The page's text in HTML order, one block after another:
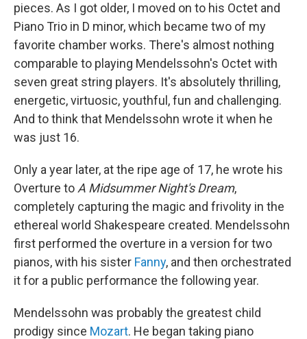
pieces. As I got older, I moved on to his Octet and
Piano Trio in D minor, which became two of my
favorite chamber works. There's almost nothing
comparable to playing Mendelssohn's Octet with
seven great string players. It's absolutely thrilling,
energetic, virtuosic, youthful, fun and challenging.
And to think that Mendelssohn wrote it when he
was just 16.
Only a year later, at the ripe age of 17, he wrote his
Overture to A Midsummer Night's Dream,
completely capturing the magic and frivolity in the
ethereal world Shakespeare created. Mendelssohn
first performed the overture in a version for two
pianos, with his sister Fanny, and then orchestrated
it for a public performance the following year.
Mendelssohn was probably the greatest child
prodigy since Mozart. He began taking piano